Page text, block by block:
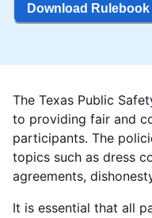
Download Rulebook
The Texas Public
to providing fair and
participants. The
topics such as dress
agreements,
It is essential that all